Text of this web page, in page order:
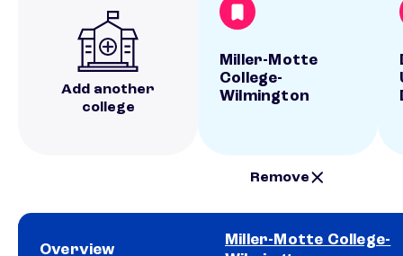
Add another
college
Miller-Motte
College-
Wilmington
Remove
Overview
Miller-Motte College-